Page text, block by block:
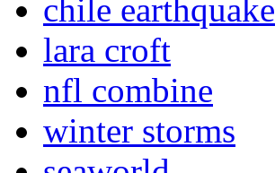
chile earthquake
lara croft
nfl combine
winter storms